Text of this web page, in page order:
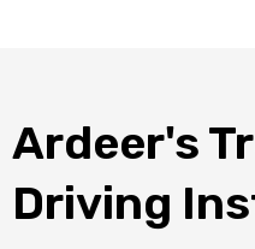
Ardeer's
Driving